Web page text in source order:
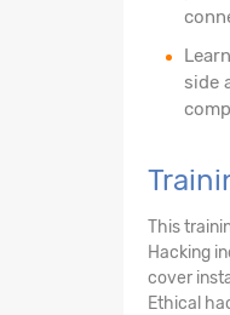
side
This
Hacking
cover
Ethical